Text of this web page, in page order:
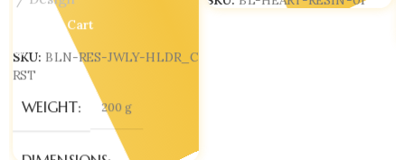
Add To Cart
SKU: BLN-RES-JWLY-HLDR_C
RST
WEIGHT 200 g